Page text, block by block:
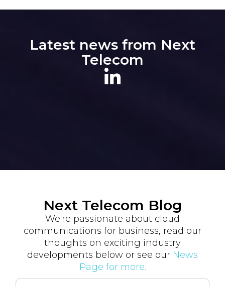
Latest news from Next
Telecom
Next Telecom Blog
We're passionate about cloud
communications for business, read our
thoughts on exciting industry
developments below or see our News
Page for more.